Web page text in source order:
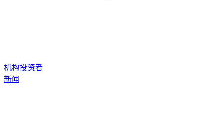
机构投资者
新闻